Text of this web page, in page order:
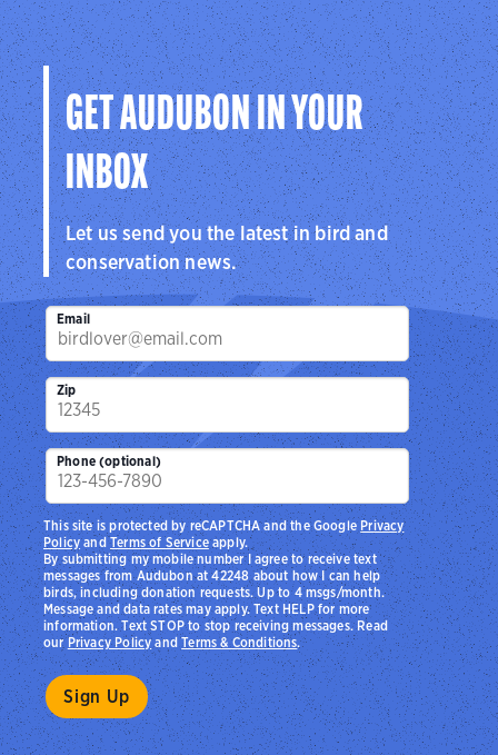
difference for birds.
Visit Us
GET AUDUBON IN YOUR
INBOX
Let us send you the latest in bird and
conservation news.
Email
Zip
Phone (optional)
By submitting my mobile number I agree to receive text
messages from Audubon at 42248 about how I can help
birds, including donation requests. Up to 4 msgs/month.
Message and data rates may apply. Text HELP for more
information. Text STOP to stop receiving messages. Read
ourPrivacy PolicyandTerms & Conditions.
This site is protected by reCAPTCHA and the Google Privacy
PolicyandTerms of Serviceapply.